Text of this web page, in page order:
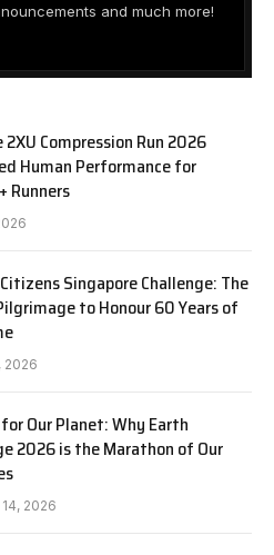
and much more!
Compression Run 2026
Human Performance for
Runners
Singapore Challenge: The
to Honour 60 Years of
2026
Our Planet: Why Earth
2026 is the Marathon of Our
2026